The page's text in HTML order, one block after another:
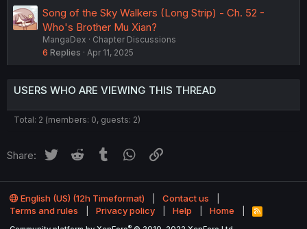
Song of the Sky Walkers (Long Strip) - Ch. 52 -
Who's Brother Mu Xian?
MangaDex
Chapter Discussions
6 Replies Apr 11, 2025
USERS WHO ARE VIEWING THIS THREAD
Total: 2 (members: 0, guests: 2)
Share: Twitter Reddit Tumblr WhatsApp
English (US) (12h Timeformat)
Contact us
Terms and rules
Privacy policy Help Home
R
S
®